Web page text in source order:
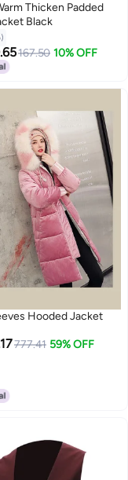
Thicken Padded
Black
167.50 10% OFF
Hooded Jacket
777.41 59% OFF